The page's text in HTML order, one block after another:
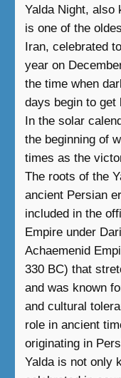
Yalda Night, also
is one of the
Iran, celebrated
year on
the time when
days begin to get
In the solar
the beginning of
times as the
The roots of the
ancient Persian
included in the
Empire under
Achaemenid
330 BC) that
and was known
and cultural
role in ancient
originating in
Yalda is not only